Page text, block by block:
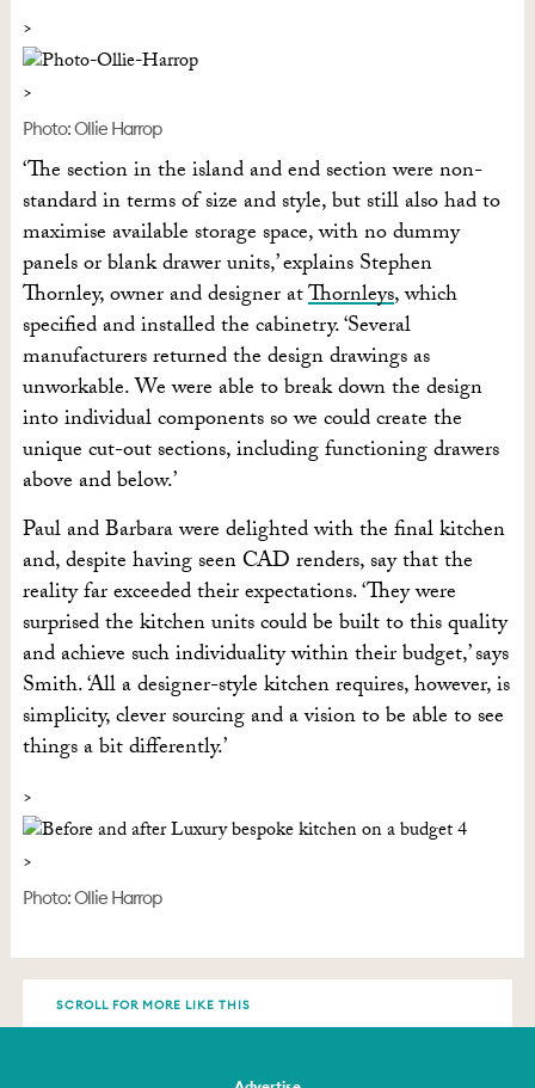
Photo: Ollie Harrop
‘The section in the island and end section were non-
standard in terms of size and style, but still also had to
maximise available storage space, with no dummy
panels or blank drawer units,’ explains Stephen
Thornley, owner and designer atThornleys, which
specified and installed the cabinetry. ‘Several
manufacturers returned the design drawings as
unworkable. We were able to break down the design
into individual components so we could create the
unique cut-out sections, including functioning drawers
above and below.’
Paul and Barbara were delighted with the final kitchen
and, despite having seen CAD renders, say that the
reality far exceeded their expectations. ‘They were
surprised the kitchen units could be built to this quality
and achieve such individuality within their budget,’ says
Smith. ‘All a designer-style kitchen requires, however, is
simplicity, clever sourcing and a vision to be able to see
things a bit differently.’
Photo: Ollie Harrop
SCROLL FOR MORE LIKE THIS